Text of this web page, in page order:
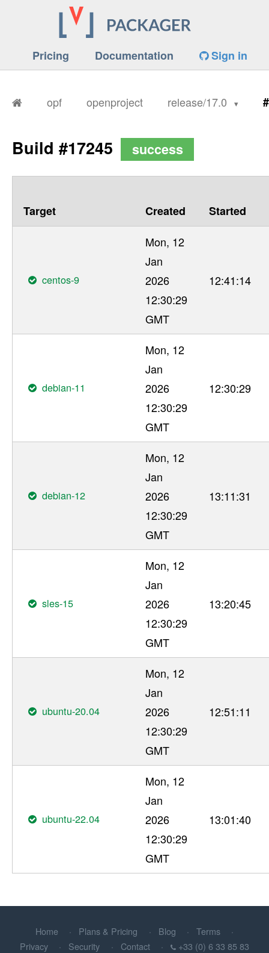
Pricing Documentation Sign in
opf openproject release/17.0
Build #17245 success
Target Created Started
centos-9
Mon, 12
Jan
2026
12:30:29
GMT
12:41:14
debian-11
Mon, 12
Jan
2026
12:30:29
GMT
12:30:29
debian-12
Mon, 12
Jan
2026
12:30:29
GMT
13:11:31
sles-15
Mon, 12
Jan
2026
12:30:29
GMT
13:20:45
ubuntu-20.04
Mon, 12
Jan
2026
12:30:29
GMT
12:51:11
ubuntu-22.04
Mon, 12
Jan
2026
12:30:29
GMT
13:01:40
Home Plans & Pricing Blog
Terms
Privacy
Security Contact
+33 (0) 6 33 85 83